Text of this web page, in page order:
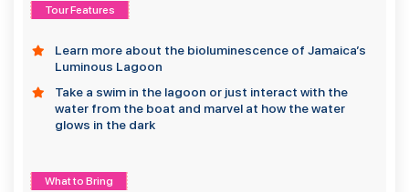
Tour Features
Learn more about the bioluminescence of Jamaica’s
Luminous Lagoon
Take a swim in the lagoon or just interact with the
water from the boat and marvel at how the water
glows in the dark
What to Bring